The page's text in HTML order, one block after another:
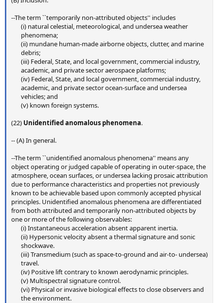
--The term ``temporarily non-attributed objects'' includes
(i) natural celestial, meteorological, and undersea weather
phenomena;​
(ii) mundane human-made airborne objects, clutter, and marine
debris;​
(iii) Federal, State, and local government, commercial industry,
academic, and private sector aerospace platforms;​
(iv) Federal, State, and local government, commercial industry,
academic, and private sector ocean-surface and undersea
vehicles; and​
(v) known foreign systems.​
(22) Unidentified anomalous phenomena.
-- (A) In general.
--The term ``unidentified anomalous phenomena'' means any
object operating or judged capable of operating in outer-space, the
atmosphere, ocean surfaces, or undersea lacking prosaic attribution
due to performance characteristics and properties not previously
known to be achievable based upon commonly accepted physical
principles. Unidentified anomalous phenomena are differentiated
from both attributed and temporarily non-attributed objects by
one or more of the following observables:
(i) Instantaneous acceleration absent apparent inertia.​
(ii) Hypersonic velocity absent a thermal signature and sonic
shockwave.​
(iii) Transmedium (such as space-to-ground and air-to- undersea)
travel.​
(iv) Positive lift contrary to known aerodynamic principles.​
(v) Multispectral signature control.​
(vi) Physical or invasive biological effects to close observers and
the environment.​